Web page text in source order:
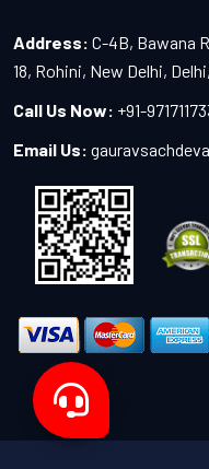
Address: C-4B, Bawana
18, Rohini, New Delhi,
Call Us Now: +91-
Email Us: